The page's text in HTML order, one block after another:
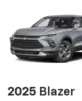
2025 Blazer